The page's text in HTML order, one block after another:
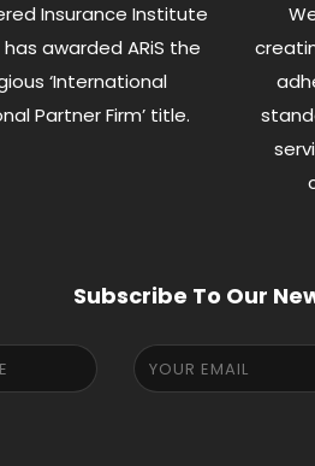
Insurance Institute
has awarded ARiS the
‘International
Partner Firm’ title.
Subscribe To Our